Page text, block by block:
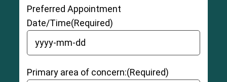
Preferred Appointment
Date/Time(Required)
YYYY dash MM dash DD
Primary area of concern:(Required)